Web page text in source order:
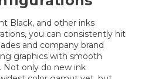
Black, and other inks
you can consistently hit
and company brand
graphics with smooth
Not only do new ink